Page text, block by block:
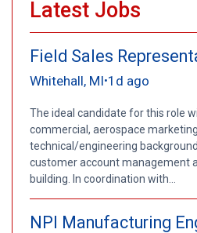
Latest Jobs
Field Sales
Whitehall, MI•1d ago
The ideal candidate for this role
commercial, aerospace
technical/engineering
customer account management
building. In coordination with...
NPI Manufacturing